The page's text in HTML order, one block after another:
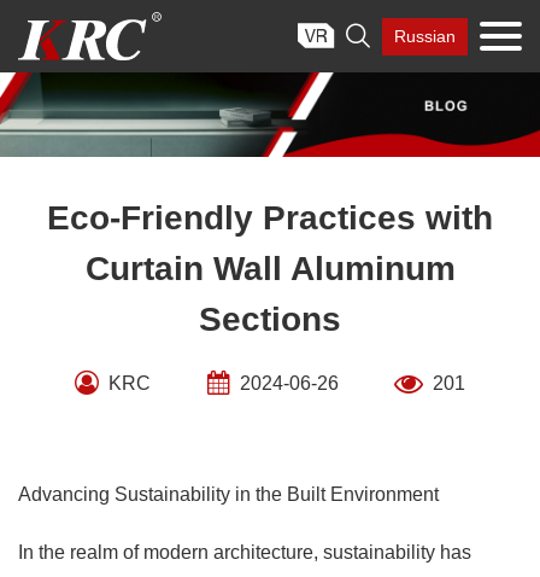
content
 Russian
Eco-Friendly Practices with
Curtain Wall Aluminum
Sections
KRC 2024-06-26 201
Advancing Sustainability in the Built Environment
In the realm of modern architecture, sustainability has